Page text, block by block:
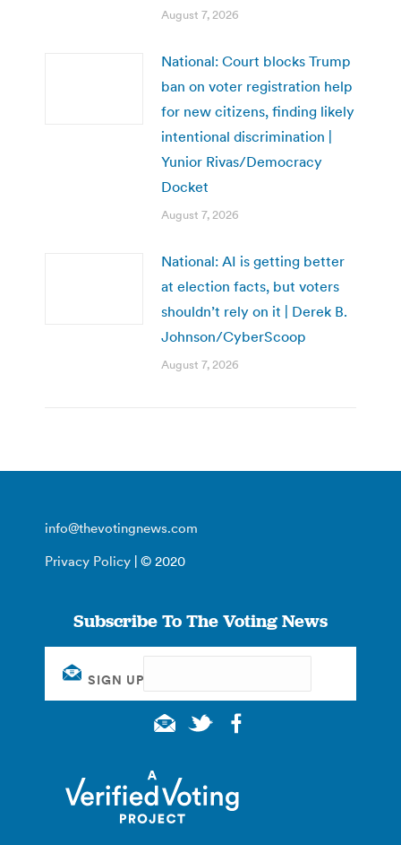
August 7, 2026
National: Court blocks Trump
ban on voter registration help
for new citizens, finding likely
intentional discrimination |
Yunior Rivas/Democracy
Docket
August 7, 2026
National: AI is getting better
at election facts, but voters
shouldn’t rely on it | Derek B.
Johnson/CyberScoop
August 7, 2026
info@thevotingnews.com
Privacy Policy | © 2020
Subscribe To The Voting News